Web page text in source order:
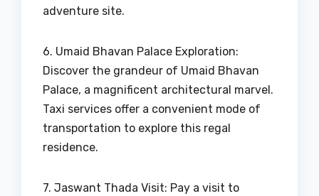
adventure site.
6. Umaid Bhavan Palace Exploration:
Discover the grandeur of Umaid Bhavan
Palace, a magnificent architectural marvel.
Taxi services offer a convenient mode of
transportation to explore this regal
residence.
7. Jaswant Thada Visit: Pay a visit to